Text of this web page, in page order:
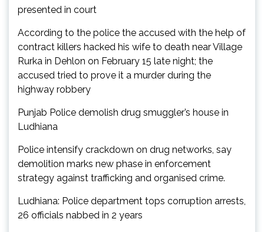
presented in court
According to the police the accused with the help of
contract killers hacked his wife to death near Village
Rurka in Dehlon on February 15 late night; the
accused tried to prove it a murder during the
highway robbery
Punjab Police demolish drug smuggler’s house in
Ludhiana
Police intensify crackdown on drug networks, say
demolition marks new phase in enforcement
strategy against trafficking and organised crime.
Ludhiana: Police department tops corruption arrests,
26 officials nabbed in 2 years